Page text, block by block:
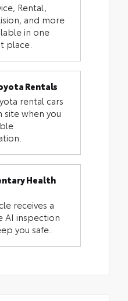
Rental,
and more
in one
place.
Rentals
rental cars
site when you
Health
receives a
AI inspection
you safe.